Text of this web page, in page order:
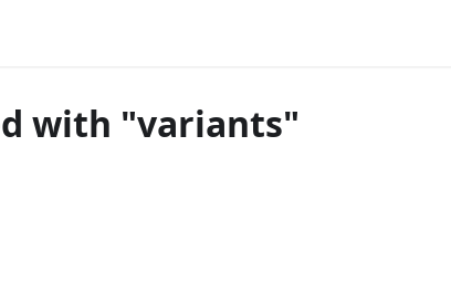
with "variants"